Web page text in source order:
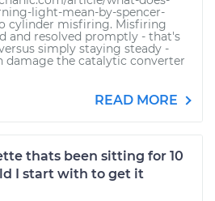
light-mean-by-spencer-
cylinder misfiring. Misfiring
and resolved promptly - that's
simply staying steady -
damage the catalytic converter
READ MORE
thats been sitting for 10
I start with to get it